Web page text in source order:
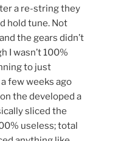
a re-string they
hold tune. Not
the gears didn’t
I wasn’t 100%
to just
few weeks ago
the developed a
sliced the
useless; total